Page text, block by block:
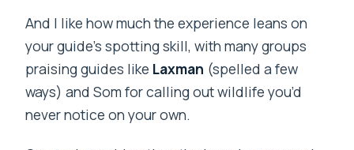
And I like how much the experience leans on
your guide’s spotting skill, with many groups
praising guides like Laxman (spelled a few
ways) and Som for calling out wildlife you’d
never notice on your own.